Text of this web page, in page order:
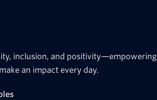
inclusion, and positivity—empowering
an impact every day.